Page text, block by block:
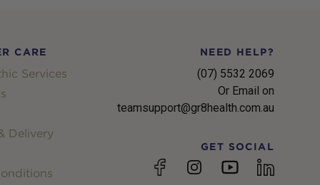
CARE
Services
Delivery
NEED HELP?
(07) 5532 2069
Or Email on
teamsupport@gr8health.com.au
GET SOCIAL
FacebookInstagramYouTubelinkedin